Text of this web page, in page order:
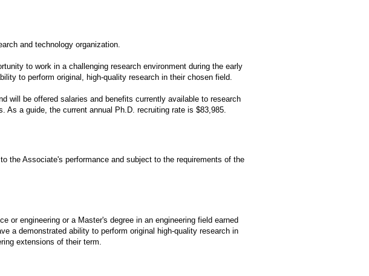
and technology organization.
to work in a challenging research environment during the early
to perform original, high-quality research in their chosen field.
will be offered salaries and benefits currently available to research
As a guide, the current annual Ph.D. recruiting rate is $83,985.
the Associate's performance and subject to the requirements of the
or engineering or a Master's degree in an engineering field earned
a demonstrated ability to perform original high-quality research in
extensions of their term.